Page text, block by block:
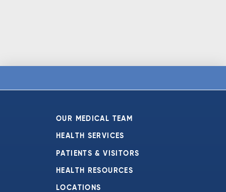
OUR MEDICAL TEAM
HEALTH SERVICES
PATIENTS & VISITORS
HEALTH RESOURCES
LOCATIONS